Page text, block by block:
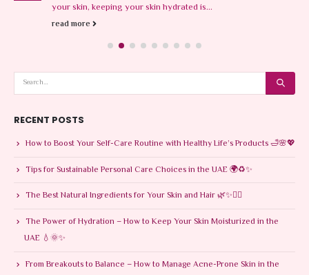
your skin, keeping your skin hydrated is...
read more
RECENT POSTS
How to Boost Your Self-Care Routine with Healthy Life’s Products 🛁🌸💖
Tips for Sustainable Personal Care Choices in the UAE 🌍♻️✨
The Best Natural Ingredients for Your Skin and Hair 🌿✨💆‍♀️
The Power of Hydration – How to Keep Your Skin Moisturized in the
UAE 💧🌞✨
From Breakouts to Balance – How to Manage Acne-Prone Skin in the